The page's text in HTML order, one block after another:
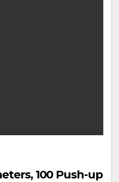
100 Push-up